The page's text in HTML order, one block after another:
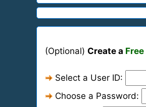
(Optional) Create a Free
Select a User ID:
Choose a Password: